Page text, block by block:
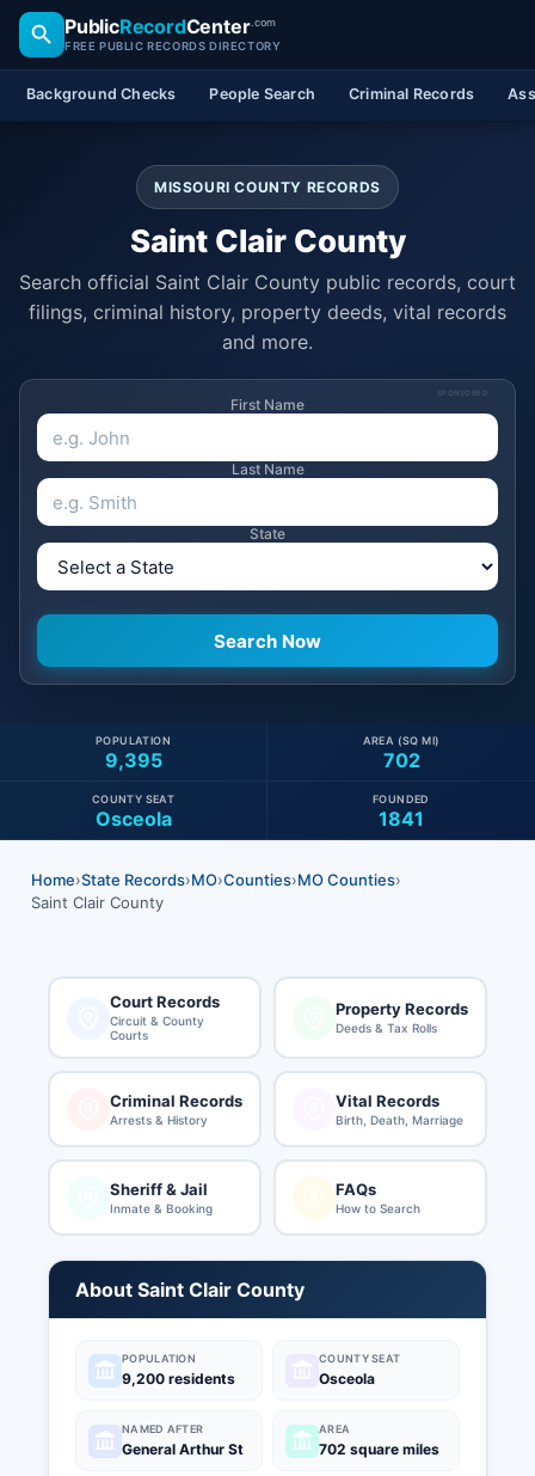
PublicRecordCenter.com
FREE PUBLIC RECORDS DIRECTORY
Background Checks People Search Criminal Records
MISSOURI COUNTY RECORDS
Saint Clair County
Search official Saint Clair County public records, court
filings, criminal history, property deeds, vital records
and more.
SPONSORED
First Name
Last Name
State
9,395
POPULATION
702
AREA (SQ MI)
Osceola
COUNTY SEAT
1841
FOUNDED
Home›State Records›MO›Counties›MO Counties›
Saint Clair County
Court Records
Circuit & County
Courts
Property Records
Deeds & Tax Rolls
Criminal Records
Arrests & History
Vital Records
Birth, Death, Marriage
Sheriff & Jail
Inmate & Booking
FAQs
How to Search
About Saint Clair County
POPULATION
9,200 residents
COUNTY SEAT
Osceola
NAMED AFTER
General Arthur St
AREA
702 square miles